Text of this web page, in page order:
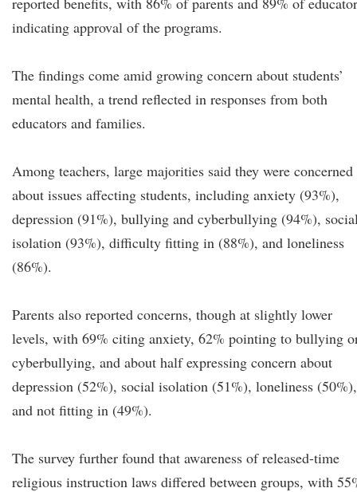
indicating approval of the programs.
The findings come amid growing concern about students’
mental health, a trend reflected in responses from both
educators and families.
Among teachers, large majorities said they were concerned
about issues affecting students, including anxiety (93%),
depression (91%), bullying and cyberbullying (94%),
isolation (93%), difficulty fitting in (88%), and loneliness
(86%).
Parents also reported concerns, though at slightly lower
levels, with 69% citing anxiety, 62% pointing to bullying
cyberbullying, and about half expressing concern about
depression (52%), social isolation (51%), loneliness (50%),
and not fitting in (49%).
The survey further found that awareness of released-time
religious instruction laws differed between groups, with